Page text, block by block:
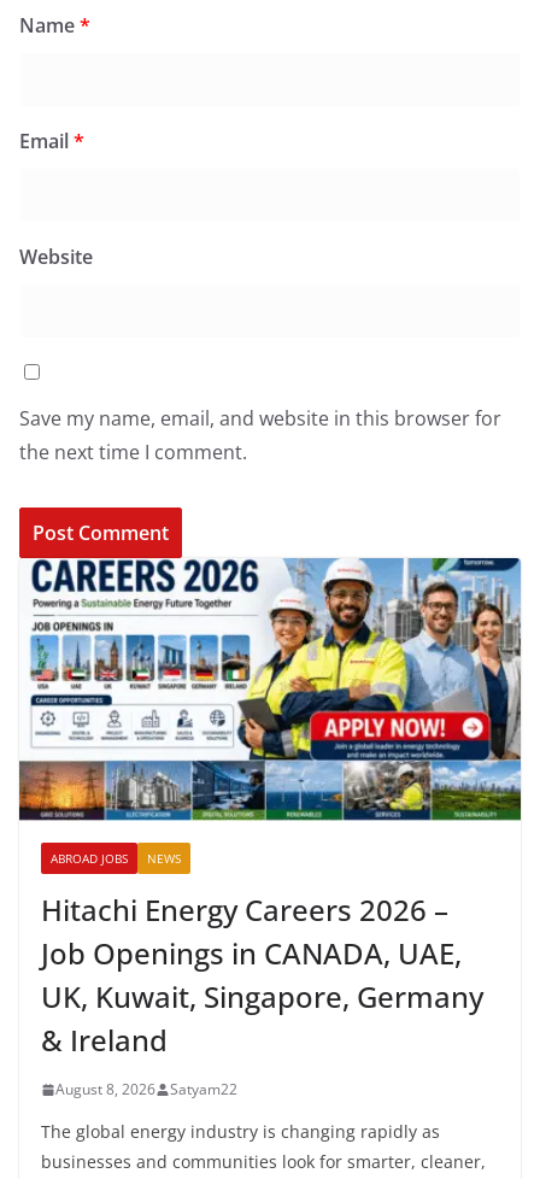
Name*
Email*
Website
Save my name, email, and website in this browser for
the next time I comment.
ABROAD JOBS NEWS
Hitachi Energy Careers 2026 –
Job Openings in CANADA, UAE,
UK, Kuwait, Singapore, Germany
& Ireland
August 8, 2026 Satyam22
The global energy industry is changing rapidly as
businesses and communities look for smarter, cleaner,